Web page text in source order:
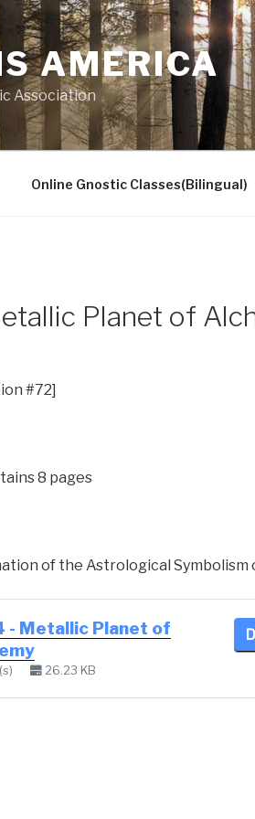
AMERICA
Association
Online Gnostic Classes(Bilingual)
Planet of
#72]
8 pages
of the Astrological Symbolism
- Metallic Planet of
26.23 KB